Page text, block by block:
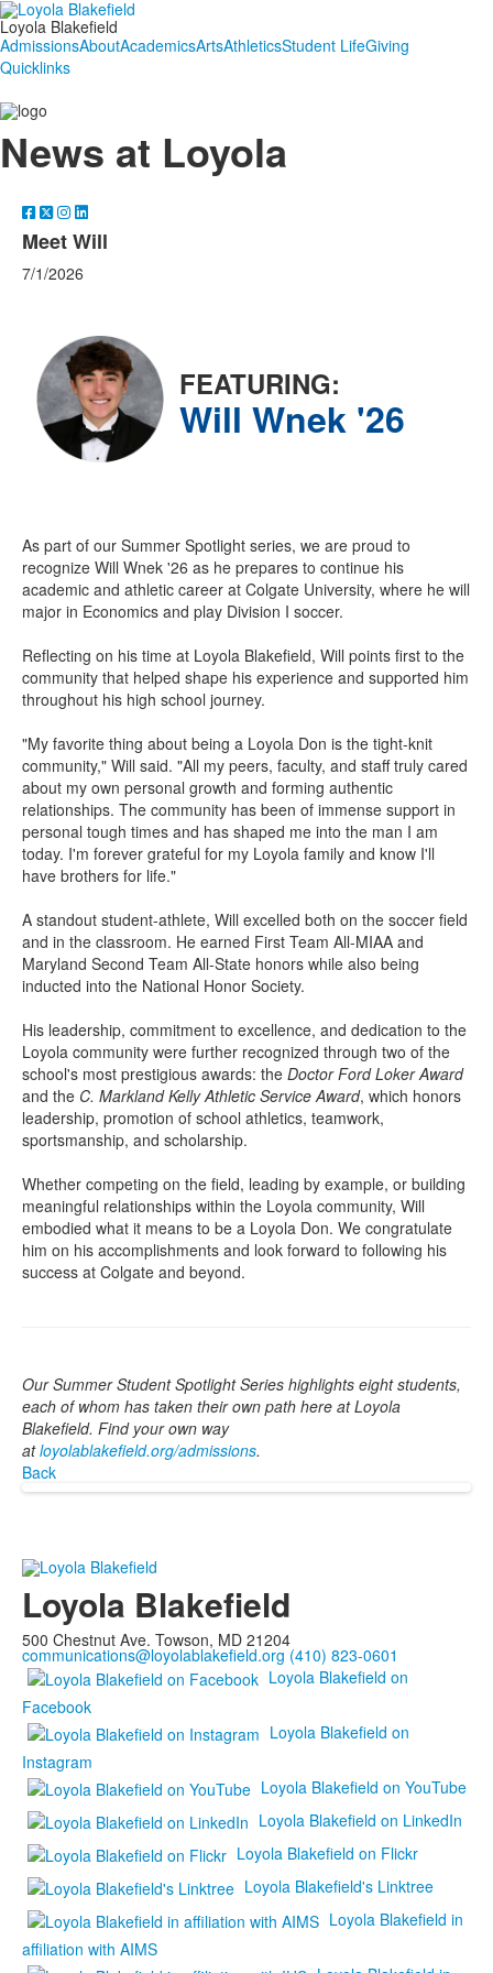
Loyola Blakefield
AdmissionsAboutAcademicsArtsAthleticsStudent LifeGiving
Quicklinks
News at Loyola
Meet Will
7/1/2026
FEATURING:
Will Wnek '26
As part of our Summer Spotlight series, we are proud to
recognize Will Wnek '26 as he prepares to continue his
academic and athletic career at Colgate University, where he will
major in Economics and play Division I soccer.
Reflecting on his time at Loyola Blakefield, Will points first to the
community that helped shape his experience and supported him
throughout his high school journey.
"My favorite thing about being a Loyola Don is the tight-knit
community," Will said. "All my peers, faculty, and staff truly cared
about my own personal growth and forming authentic
relationships. The community has been of immense support in
personal tough times and has shaped me into the man I am
today. I'm forever grateful for my Loyola family and know I'll
have brothers for life."
A standout student-athlete, Will excelled both on the soccer field
and in the classroom. He earned First Team All-MIAA and
Maryland Second Team All-State honors while also being
inducted into the National Honor Society.
His leadership, commitment to excellence, and dedication to the
Loyola community were further recognized through two of the
school's most prestigious awards: the Doctor Ford Loker Award
and the C. Markland Kelly Athletic Service Award, which honors
leadership, promotion of school athletics, teamwork,
sportsmanship, and scholarship.
Whether competing on the field, leading by example, or building
meaningful relationships within the Loyola community, Will
embodied what it means to be a Loyola Don. We congratulate
him on his accomplishments and look forward to following his
success at Colgate and beyond.
Our Summer Student Spotlight Series highlights eight students,
each of whom has taken their own path here at Loyola
Blakefield. Find your own way
atloyolablakefield.org/admissions.
Back
Loyola Blakefield
500 Chestnut Ave. Towson, MD 21204
communications@loyolablakefield.org (410) 823-0601
Loyola Blakefield on
Facebook
Loyola Blakefield on
Instagram
Loyola Blakefield on YouTube
Loyola Blakefield on LinkedIn
Loyola Blakefield on Flickr
Loyola Blakefield's Linktree
Loyola Blakefield in
affiliation with AIMS